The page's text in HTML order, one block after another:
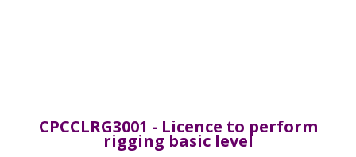
CPCCLRG3001 - Licence to perform
rigging basic level